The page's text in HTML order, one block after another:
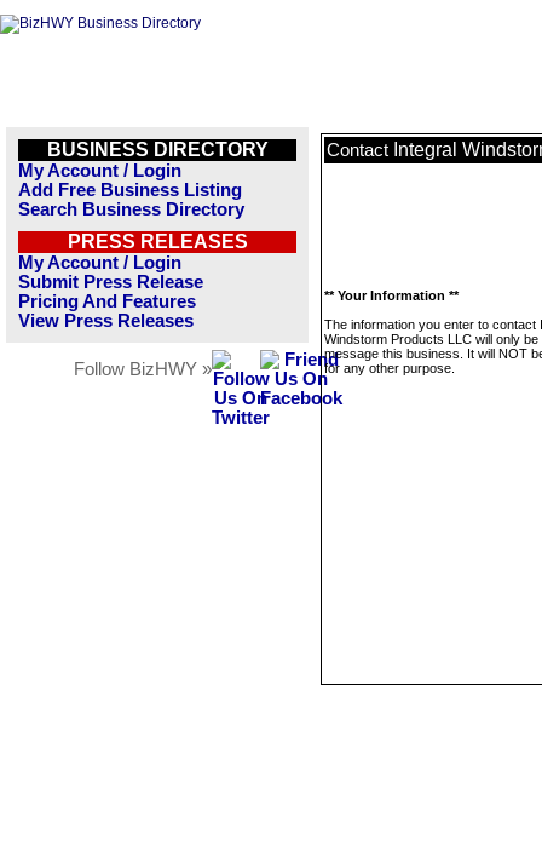
BUSINESS DIRECTORY
My Account / Login
Add Free Business Listing
Search Business Directory
PRESS RELEASES
My Account / Login
Submit Press Release
Pricing And Features
View Press Releases
Follow BizHWY »
Contact Integral
** Your Information **
The information you enter to contact
Windstorm Products LLC will only be
message this business. It will NOT
for any other purpose.